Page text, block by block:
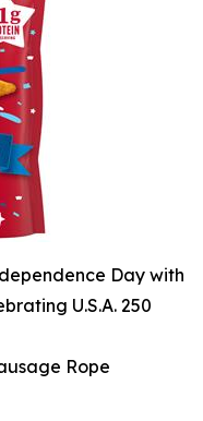
Day with
U.S.A. 250
Rope